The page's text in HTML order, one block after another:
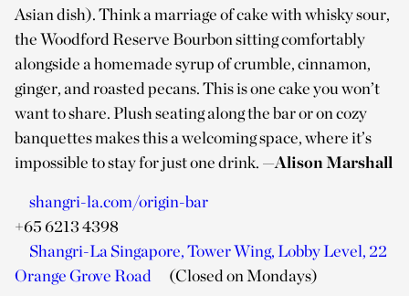
Asian dish). Think a marriage of cake with whisky sour,
the Woodford Reserve Bourbon sitting comfortably
alongside a homemade syrup of crumble, cinnamon,
ginger, and roasted pecans. This is one cake you won’t
want to share. Plush seating along the bar or on cozy
banquettes makes this a welcoming space, where it’s
impossible to stay for just one drink. —Alison Marshall
shangri-la.com/origin-bar
+65 6213 4398
Shangri-La Singapore, Tower Wing, Lobby Level, 22
Orange Grove Road
(Closed on Mondays)